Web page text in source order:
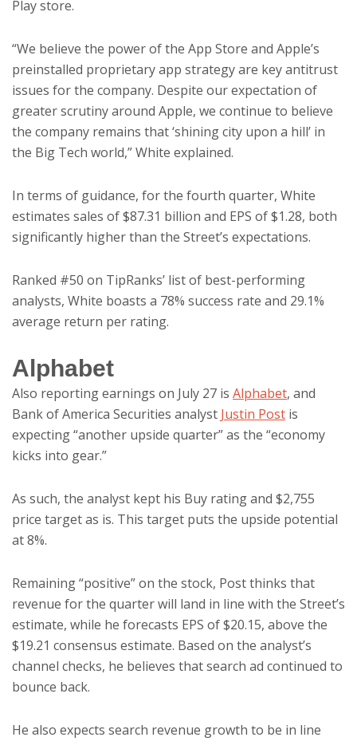
Play store.
“We believe the power of the App Store and Apple’s
preinstalled proprietary app strategy are key antitrust
issues for the company. Despite our expectation of
greater scrutiny around Apple, we continue to believe
the company remains that ‘shining city upon a hill’ in
the Big Tech world,” White explained.
In terms of guidance, for the fourth quarter, White
estimates sales of $87.31 billion and EPS of $1.28, both
significantly higher than the Street’s expectations.
Ranked #50 on TipRanks’ list of best-performing
analysts, White boasts a 78% success rate and 29.1%
average return per rating.
Alphabet
Also reporting earnings on July 27 is Alphabet, and
Bank of America Securities analyst Justin Post is
expecting “another upside quarter” as the “economy
kicks into gear.”
As such, the analyst kept his Buy rating and $2,755
price target as is. This target puts the upside potential
at 8%.
Remaining “positive” on the stock, Post thinks that
revenue for the quarter will land in line with the Street’s
estimate, while he forecasts EPS of $20.15, above the
$19.21 consensus estimate. Based on the analyst’s
channel checks, he believes that search ad continued to
bounce back.
He also expects search revenue growth to be in line